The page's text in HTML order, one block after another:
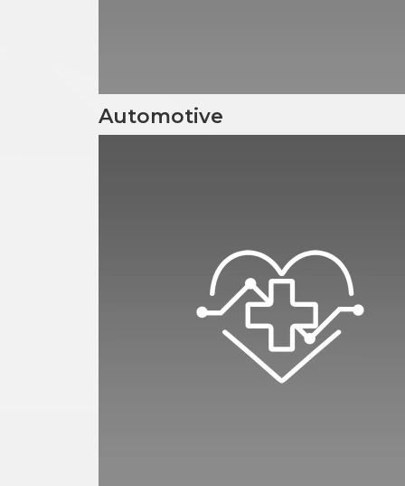
Automotive